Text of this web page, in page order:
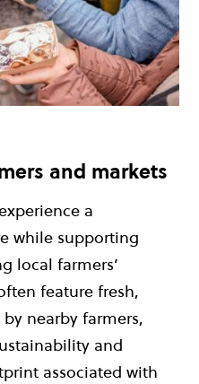
and markets
a
while supporting
local farmers’
feature fresh,
nearby farmers,
and
associated with